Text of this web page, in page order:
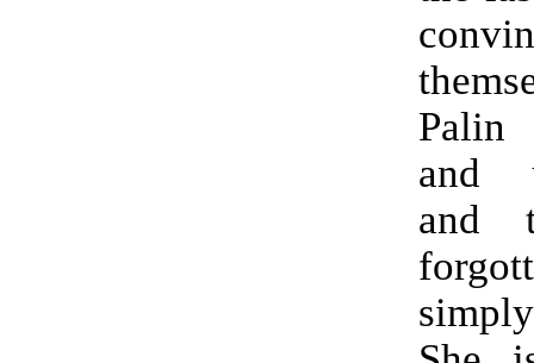
and
and